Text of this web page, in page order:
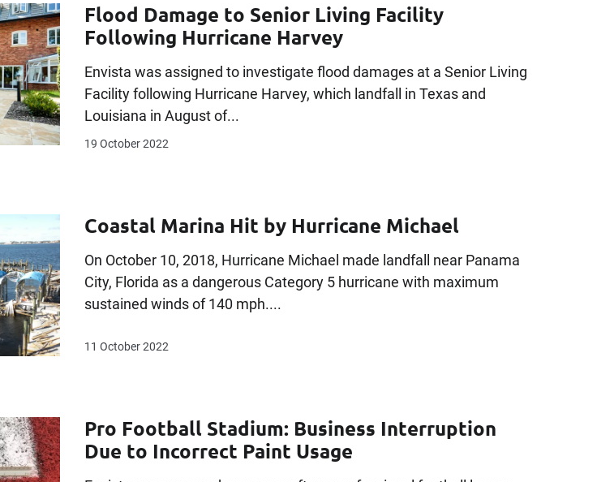
Flood Damage to Senior Living Facility
Following Hurricane Harvey
Envista was assigned to investigate flood damages at a Senior Living
Facility following Hurricane Harvey, which landfall in Texas and
Louisiana in August of...
19 October 2022
Coastal Marina Hit by Hurricane Michael
On October 10, 2018, Hurricane Michael made landfall near Panama
City, Florida as a dangerous Category 5 hurricane with maximum
sustained winds of 140 mph....
11 October 2022
Pro Football Stadium: Business Interruption
Due to Incorrect Paint Usage